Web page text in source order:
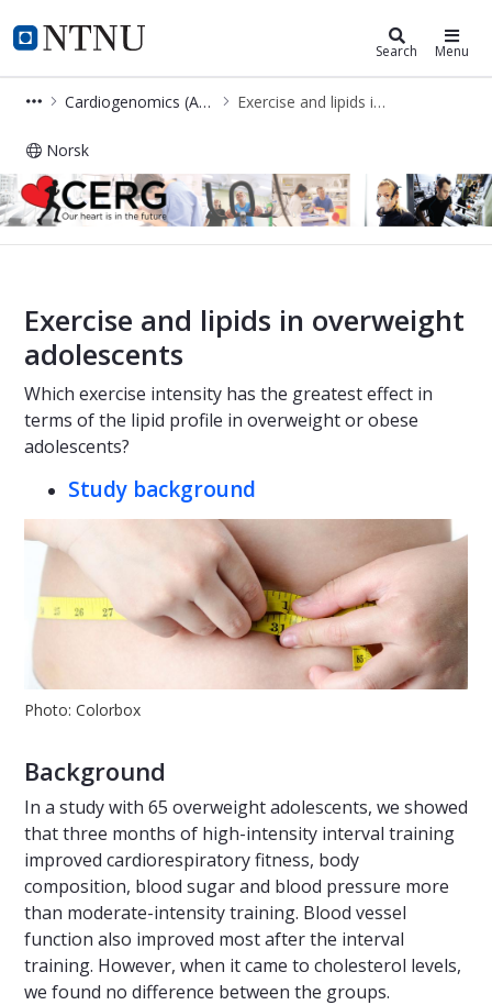
NTNU Home
Cerg Search Menu
Cardiogenomics (Anja Bye Group) Exercise and lipids in overweight adolescents
Norsk
Exercise and lipids in overweight
Exercise and lipids in overweight
adolescents
Which exercise intensity has the greatest effect in
terms of the lipid profile in overweight or obese
adolescents?
Study background
Photo: Colorbox
Background
In a study with 65 overweight adolescents, we showed
that three months of high-intensity interval training
improved cardiorespiratory fitness, body
composition, blood sugar and blood pressure more
than moderate-intensity training. Blood vessel
function also improved most after the interval
training. However, when it came to cholesterol levels,
we found no difference between the groups.